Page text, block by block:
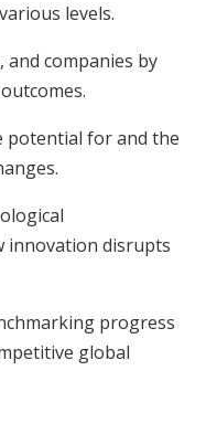
levels.
companies by
potential for and the
innovation disrupts
progress
global